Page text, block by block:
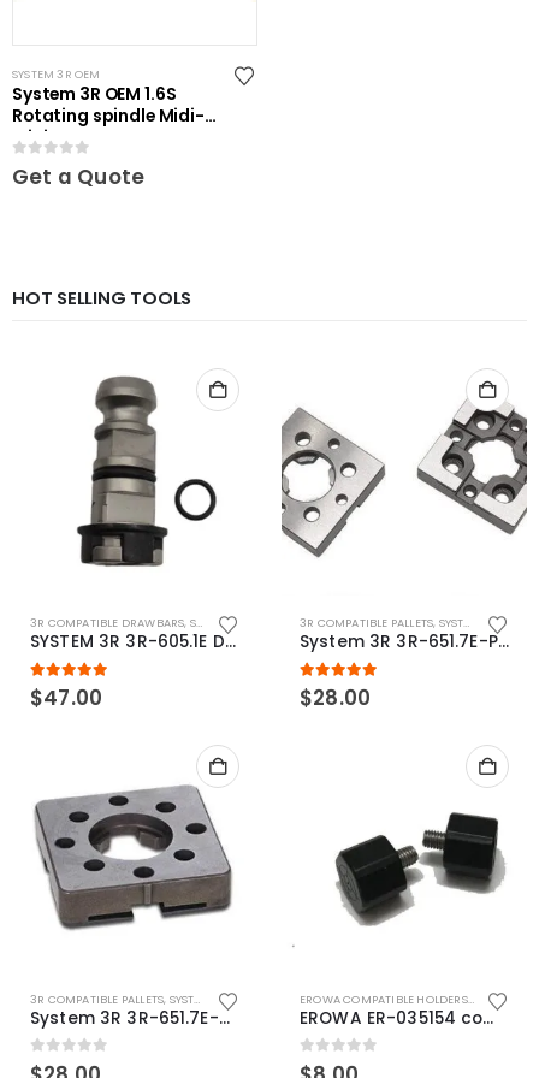
SYSTEM 3R OEM
System 3R OEM 1.6S
Rotating spindle Midi-
Mini
0out of 5
Get a Quote
HOT SELLING TOOLS
3R COMPATIBLE DRAWBARS, SYSTEM 3R COMPATIBLE
SYSTEM 3R 3R-605.1E Drawbar Macro Compatible
5.00out of 5
$47.00
3R COMPATIBLE PALLETS, SYSTEM 3R COMPATIBLE
System 3R 3R-651.7E-P Macro Compatible pallet 54mm standard
5.00out of 5
$28.00
3R COMPATIBLE PALLETS, SYSTEM 3R COMPATIBLE
System 3R 3R-651.7E-XS Pallet compatible 54x54mm Macro
0out of 5
EROWA COMPATIBLE HOLDERS
,EROWA ITS
EROWA ER-035154 compatible Electronic Chip holder (ABS+Steel)
0out of 5